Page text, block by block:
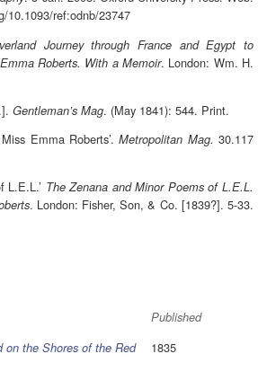
10.1093/ref:odnb/23747
Journey through France and Egypt to
Roberts. With a Memoir. London: Wm. H.
Gentleman’s Mag. (May 1841): 544. Print.
Emma Roberts’.Metropolitan Mag. 30.117
L.E.L.’ The Zenana and Minor Poems of L.E.L.
. London: Fisher, Son, & Co. [1839?]. 5-33.
Published
on the Shores of the Red
1835